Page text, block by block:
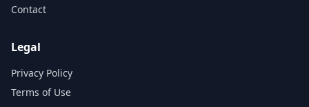
Contact
Legal
Privacy Policy
Terms of Use